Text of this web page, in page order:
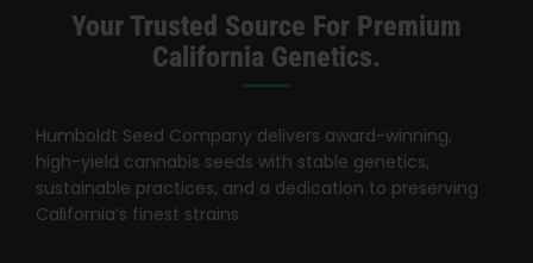
Your Trusted Source For Premium
California Genetics.
Humboldt Seed Company delivers award-winning,
high-yield cannabis seeds with stable genetics,
sustainable practices, and a dedication to preserving
California’s finest strains.